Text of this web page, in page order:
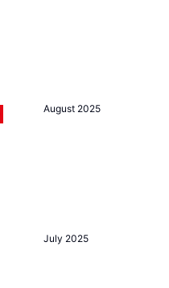
August 2025
July 2025